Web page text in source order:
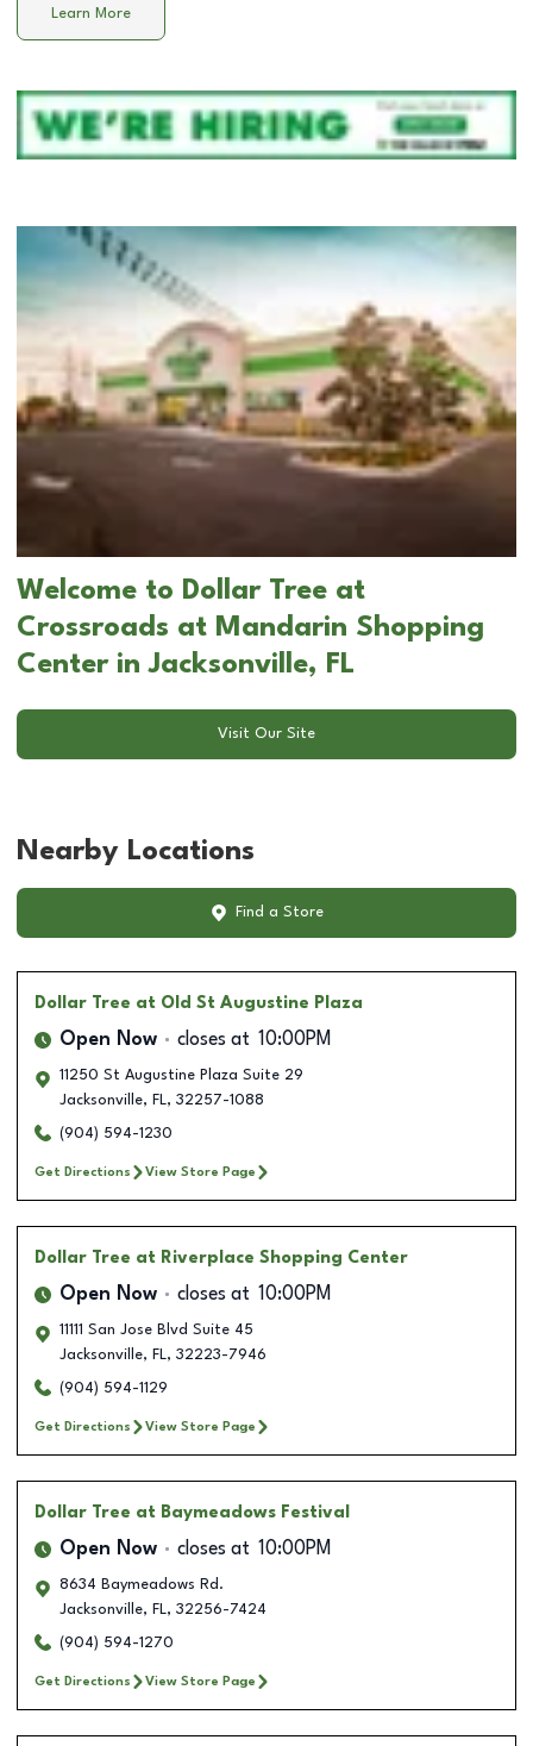
Learn More
Welcome to Dollar Tree at
Crossroads at Mandarin Shopping
Center in Jacksonville, FL
Visit Our Site
Nearby Locations
Find a Store
Dollar Tree at Old St Augustine Plaza
Open Now closes at 10:00PM
11250 St Augustine Plaza Suite 29
Jacksonville, FL, 32257-1088
(904) 594-1230
Get Directions View Store Page
Dollar Tree at Riverplace Shopping Center
Open Now closes at 10:00PM
11111 San Jose Blvd Suite 45
Jacksonville, FL, 32223-7946
(904) 594-1129
Get Directions View Store Page
Dollar Tree at Baymeadows Festival
Open Now closes at 10:00PM
8634 Baymeadows Rd.
Jacksonville, FL, 32256-7424
(904) 594-1270
Get Directions View Store Page